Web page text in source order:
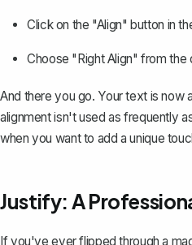
Click on the "Align" button in
Choose "Right Align" from the
And there you go. Your text is now
alignment isn't used as frequently
when you want to add a unique
Justify: A
If you've ever flipped through a